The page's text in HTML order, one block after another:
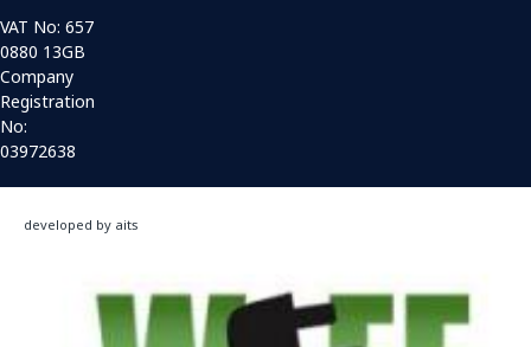
VAT No: 657
0880 13GB
Company
Registration
No:
03972638
developed by aits